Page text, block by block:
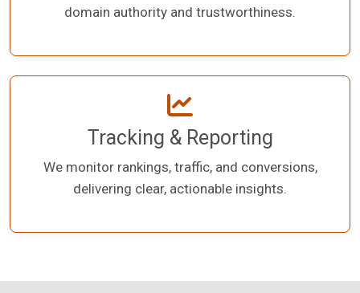
domain authority and trustworthiness.
Tracking & Reporting
We monitor rankings, traffic, and conversions,
delivering clear, actionable insights.